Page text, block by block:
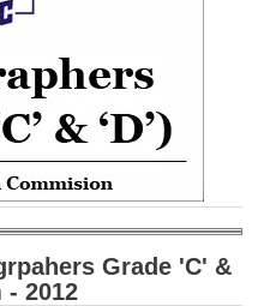
Grade 'C' &
- 2012